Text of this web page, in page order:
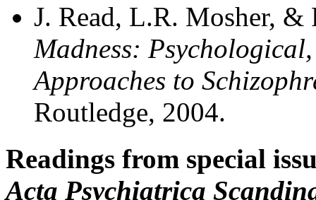
J. Read, L.R. Mosher,
Madness:
Approaches to
Routledge, 2004.
Readings from special
Acta Psychiatrica